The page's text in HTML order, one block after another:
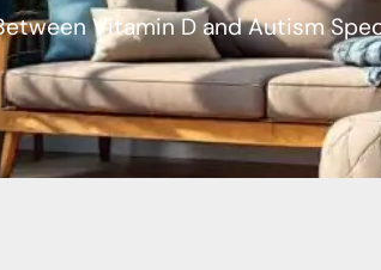
Vitamin D and Autism